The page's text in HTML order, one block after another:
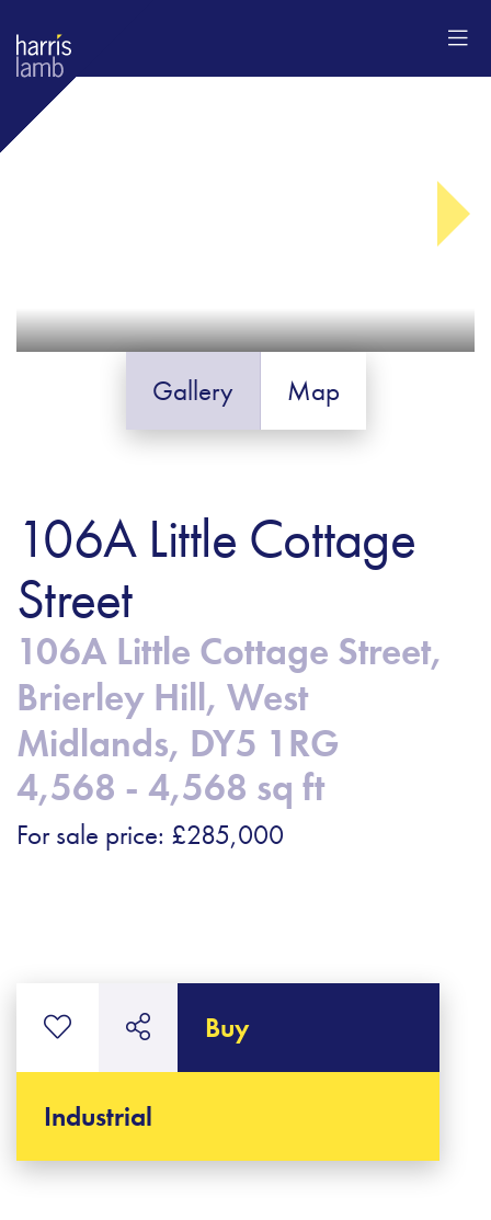
Gallery Map
106A Little Cottage
Street
106A Little Cottage Street,
Brierley Hill, West
Midlands, DY5 1RG
4,568 - 4,568 sq ft
For sale price: £285,000
Buy
Industrial